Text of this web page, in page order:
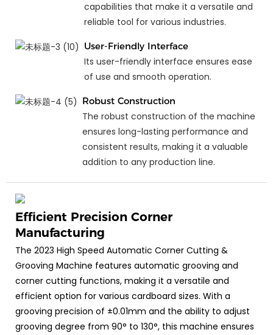
capabilities that make it a versatile and
reliable tool for various industries.
User-Friendly Interface
Its user-friendly interface ensures ease
of use and smooth operation.
Robust Construction
The robust construction of the machine
ensures long-lasting performance and
consistent results, making it a valuable
addition to any production line.
Efficient Precision Corner
Manufacturing
The 2023 High Speed Automatic Corner Cutting &
Grooving Machine features automatic grooving and
corner cutting functions, making it a versatile and
efficient option for various cardboard sizes. With a
grooving precision of ±0.01mm and the ability to adjust
grooving degree from 90° to 130°, this machine ensures